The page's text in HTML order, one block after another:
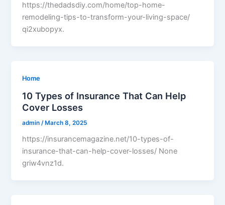
https://thedadsdiy.com/home/top-home-
remodeling-tips-to-transform-your-living-space/
qi2xubopyx.
Home
10 Types of Insurance That Can Help
Cover Losses
admin /March 8, 2025
https://insurancemagazine.net/10-types-of-
insurance-that-can-help-cover-losses/ None
griw4vnz1d.